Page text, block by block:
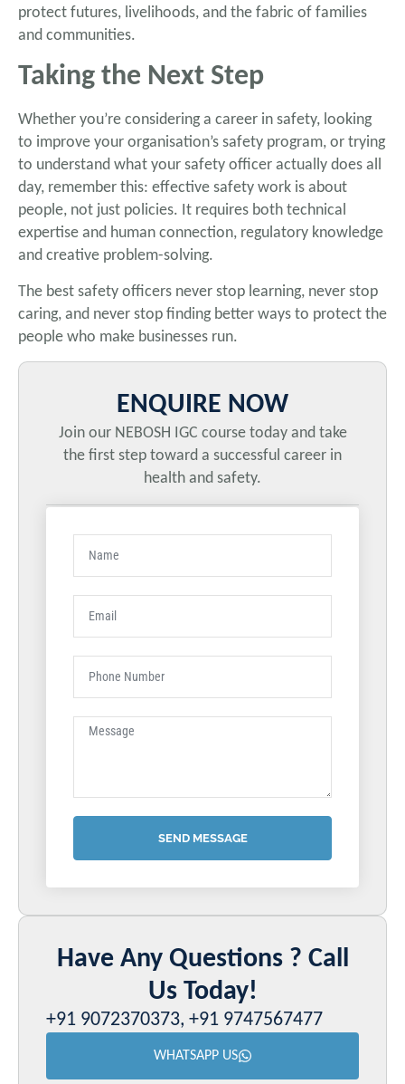
protect futures, livelihoods, and the fabric of families
and communities.
Taking the Next Step
Whether you’re considering a career in safety, looking
to improve your organisation’s safety program, or trying
to understand what your safety officer actually does all
day, remember this: effective safety work is about
people, not just policies. It requires both technical
expertise and human connection, regulatory knowledge
and creative problem-solving.
The best safety officers never stop learning, never stop
caring, and never stop finding better ways to protect the
people who make businesses run.
ENQUIRE NOW
Join our NEBOSH IGC course today and take
the first step toward a successful career in
health and safety.
SEND MESSAGE
Have Any Questions ? Call
Us Today!
+91 9072370373, +91 9747567477
WHATSAPP US